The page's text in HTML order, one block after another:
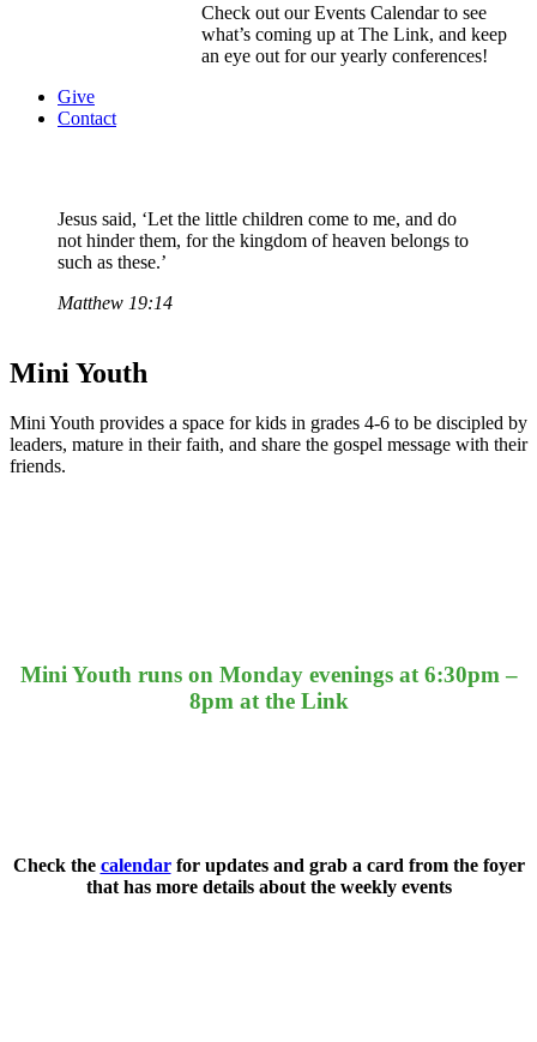
Check out our Events Calendar to see
what’s coming up at The Link, and keep
an eye out for our yearly conferences!
Give
Contact
Jesus said, ‘Let the little children come to me, and do
not hinder them, for the kingdom of heaven belongs to
such as these.’
Matthew 19:14
Mini Youth
Mini Youth provides a space for kids in grades 4-6 to be discipled by
leaders, mature in their faith, and share the gospel message with their
friends.
Mini Youth runs on Monday evenings at 6:30pm –
8pm at the Link
Check the calendarfor updates and grab a card from the foyer
that has more details about the weekly events